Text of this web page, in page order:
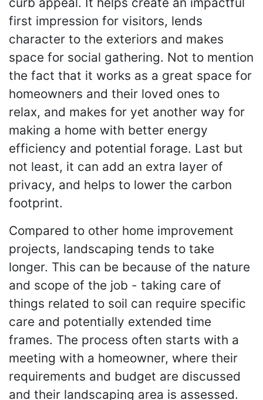
first impression for visitors, lends
character to the exteriors and makes
space for social gathering. Not to mention
the fact that it works as a great space for
homeowners and their loved ones to
relax, and makes for yet another way for
making a home with better energy
efficiency and potential forage. Last but
not least, it can add an extra layer of
privacy, and helps to lower the carbon
footprint.
Compared to other home improvement
projects, landscaping tends to take
longer. This can be because of the nature
and scope of the job - taking care of
things related to soil can require specific
care and potentially extended time
frames. The process often starts with a
meeting with a homeowner, where their
requirements and budget are discussed
and their landscaping area is assessed.